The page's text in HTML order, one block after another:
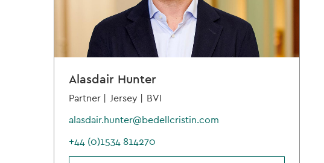
Alasdair Hunter
Partner | Jersey | BVI
alasdair.hunter@bedellcristin.com
+44 (0)1534 814270